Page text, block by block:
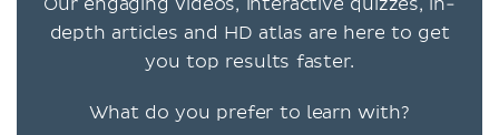
depth articles and HD atlas are here to get
you top results faster.
What do you prefer to learn with?